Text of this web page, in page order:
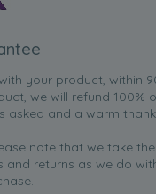
your product, within
we will refund 100%
asked and a warm thank
note that we take the
returns as we do